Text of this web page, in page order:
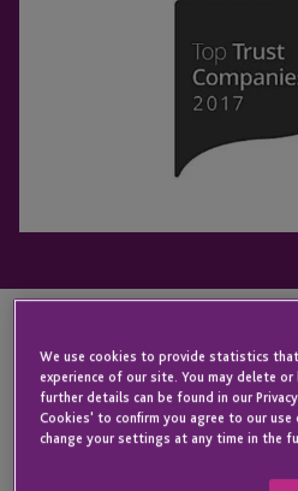
KEY CONTACT
We use cookies to provide statistics
experience of our site. You may delete
further details can be found in our
Cookies' to confirm you agree to our
change your settings at any time in the